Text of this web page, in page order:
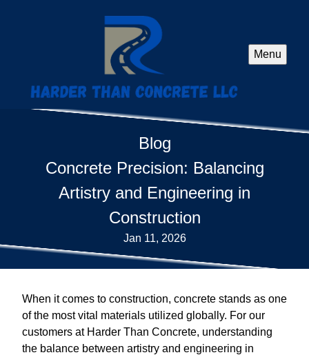
Menu
Blog
Concrete Precision: Balancing
Artistry and Engineering in
Construction
Jan 11, 2026
When it comes to construction, concrete stands as one
of the most vital materials utilized globally. For our
customers at Harder Than Concrete, understanding
the balance between artistry and engineering in